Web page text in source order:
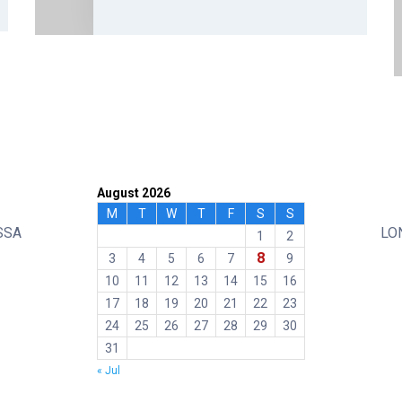
August 2026
M
T W T F S
S
1
2
3
4 5 6 7 8
9
10
11 12 13 14 15
16
17
18 19 20 21 22
23
24
25 26 27 28 29
30
31
« Jul